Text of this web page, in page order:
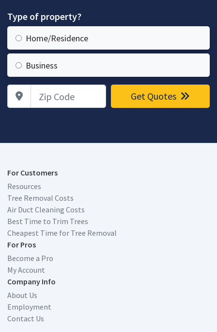
Type of property?
Home/Residence
Business
Zip Code Get Quotes
For Customers
Resources
Tree Removal Costs
Air Duct Cleaning Costs
Best Time to Trim Trees
Cheapest Time for Tree Removal
For Pros
Become a Pro
My Account
Company Info
About Us
Employment
Contact Us